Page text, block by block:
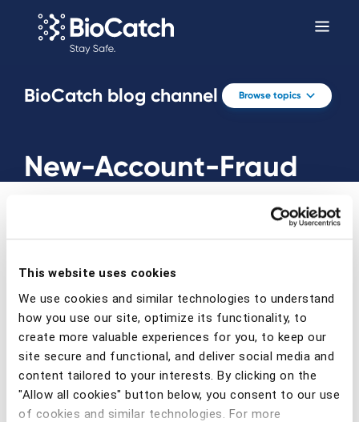
This website uses cookies
We use cookies and similar technologies to understand
how you use our site, optimize its functionality, to
create more valuable experiences for you, to keep our
site secure and functional, and deliver social media and
content tailored to your interests. By clicking on the
"Allow all cookies" button below, you consent to our use
of cookies and similar technologies. For more
BioCatch blog channel Browse topics
New-Account-Fraud